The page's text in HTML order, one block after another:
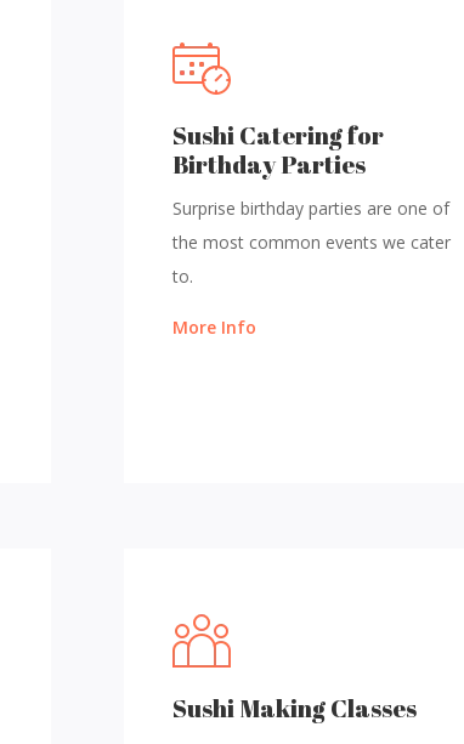
Sushi Catering for
Birthday Parties
Surprise birthday parties are one of
the most common events we cater
to.
More Info
Sushi Making Classes